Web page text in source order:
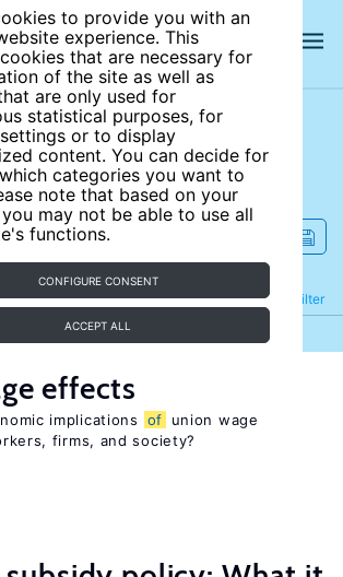
to provide you with an
experience. This
that are necessary for
of the site as well as
are only used for
statistical purposes, for
or to display
content. You can decide for
categories you want to
note that based on your
may not be able to use all
functions.
CONFIGURE CONSENT
ACCEPT ALL
the site
Filter
Refine
effects
implications of
union wage
firms, and society?